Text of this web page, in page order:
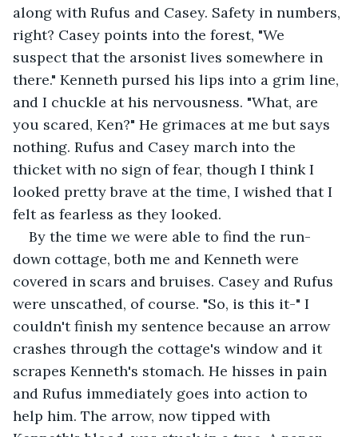
along with Rufus and Casey. Safety in numbers,
right? Casey points into the forest, "We
suspect that the arsonist lives somewhere in
there." Kenneth pursed his lips into a grim line,
and I chuckle at his nervousness. "What, are
you scared, Ken?" He grimaces at me but says
nothing. Rufus and Casey march into the
thicket with no sign of fear, though I think I
looked pretty brave at the time, I wished that I
felt as fearless as they looked.
By the time we were able to find the run-
down cottage, both me and Kenneth were
covered in scars and bruises. Casey and Rufus
were unscathed, of course. "So, is this it-" I
couldn't finish my sentence because an arrow
crashes through the cottage's window and it
scrapes Kenneth's stomach. He hisses in pain
and Rufus immediately goes into action to
help him. The arrow, now tipped with